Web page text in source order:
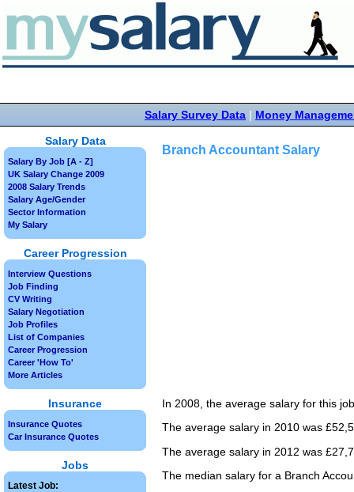
Salary Survey Data | Money
Branch Accountant Salary
In 2008, the average salary for this
The average salary in 2010 was
The average salary in 2012 was
The median salary for a Branch
Salary Data
Salary By Job [A - Z]
UK Salary Change 2009
2008 Salary Trends
Salary Age/Gender
Sector Information
My Salary
Career Progression
Interview Questions
Job Finding
CV Writing
Salary Negotiation
Job Profiles
List of Companies
Career Progression
Career 'How To'
More Articles
Insurance
Insurance Quotes
Car Insurance Quotes
Jobs
Latest Job: